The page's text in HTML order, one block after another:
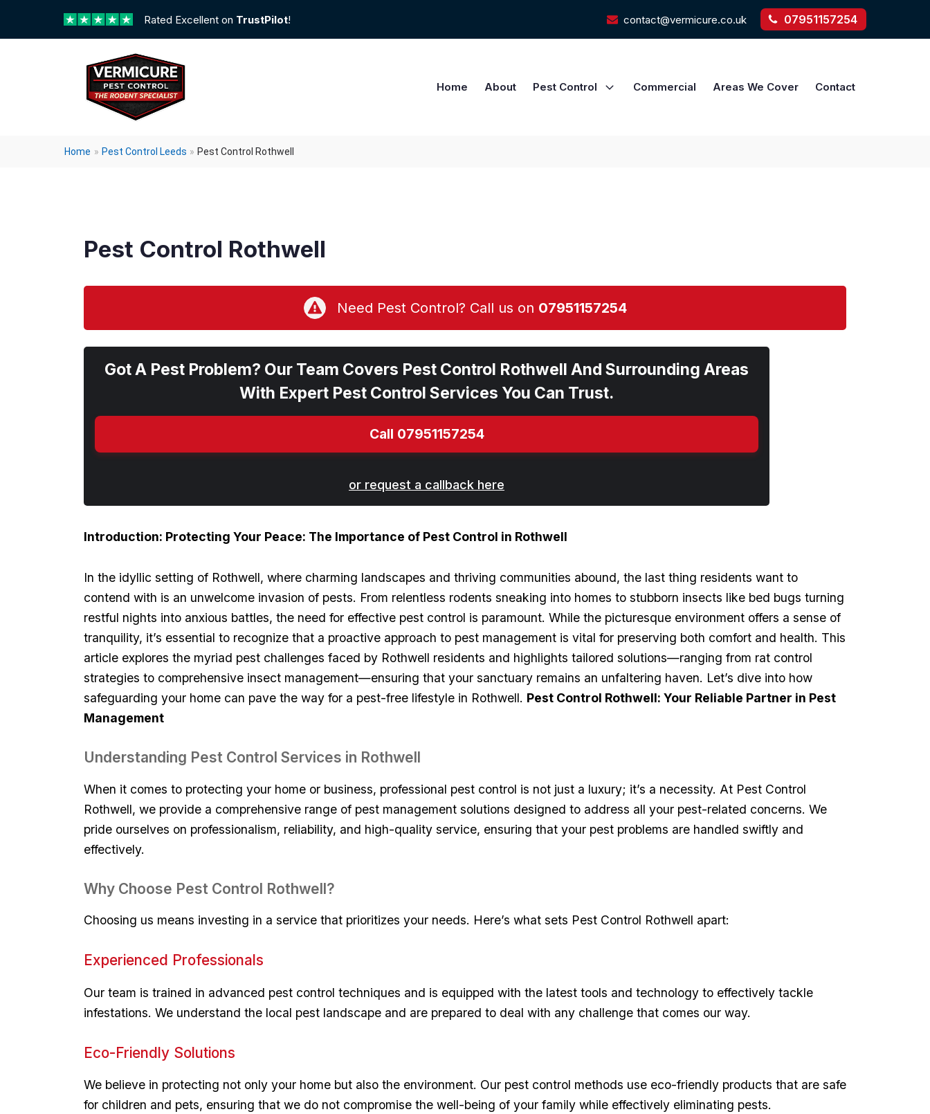
Rated Excellent on TrustPilot! contact@vermicure.co.uk 07951157254
Home About Pest Control Commercial Areas We Cover Contact
Home » Pest Control Leeds » Pest Control Rothwell
Pest Control Rothwell
Need Pest Control? Call us on 07951157254
Got A Pest Problem? Our Team Covers Pest Control Rothwell And Surrounding Areas
With Expert Pest Control Services You Can Trust.
Call 07951157254
or request a callback here
Introduction: Protecting‌ Your Peace: The Importance of Pest Control in Rothwell
In the idyllic setting of ⁢Rothwell, where charming‍ landscapes and⁤ thriving communities abound, the last thing residents want to
contend with is an unwelcome invasion of pests. From relentless rodents sneaking into homes⁤ to stubborn ‌insects like bed bugs ​turning
restful nights into⁣ anxious battles, the need for effective ‍pest control is⁢ paramount. While the picturesque environment offers ‍a sense‍ of
tranquility, it’s essential to recognize that a proactive approach to pest management⁤ is vital for preserving both comfort and health. This
article explores the ⁤myriad pest challenges faced by Rothwell residents and highlights tailored solutions—ranging from‍ rat control
strategies to ‌comprehensive insect management—ensuring that your sanctuary remains ⁣an ⁤unfaltering haven. Let’s dive ​into how
safeguarding ‍your home can pave⁤ the way for ⁤a pest-free lifestyle in Rothwell. Pest Control Rothwell: Your Reliable Partner in Pest
Management
Understanding Pest Control Services in Rothwell
When it comes to‍ protecting your home or business, professional pest control is not‌ just a luxury; it’s a necessity. At Pest Control
Rothwell, we provide a comprehensive range of pest management solutions ‍designed to address ​all ‍your pest-related ‍concerns. ​We
pride ourselves on professionalism, reliability, and high-quality service, ensuring that your pest problems‌ are handled swiftly and​
effectively.
Why Choose Pest Control Rothwell?
Choosing us means investing in a service that prioritizes your needs. Here’s what sets ⁤Pest⁣ Control Rothwell ⁤apart:
Experienced​ Professionals
Our team is ⁣trained in advanced ⁤pest control techniques and is equipped⁣ with the latest⁢ tools and technology to effectively tackle
⁤infestations. We understand the ‌local pest landscape and are prepared to⁣ deal with any challenge that ⁢comes our way.
Eco-Friendly Solutions
We believe in protecting not only your home but​ also ​the environment. Our pest control‌ methods use eco-friendly products that are safe
for children and​ pets, ensuring that we do not compromise the ​well-being of your ⁢family while ‌effectively eliminating pests.